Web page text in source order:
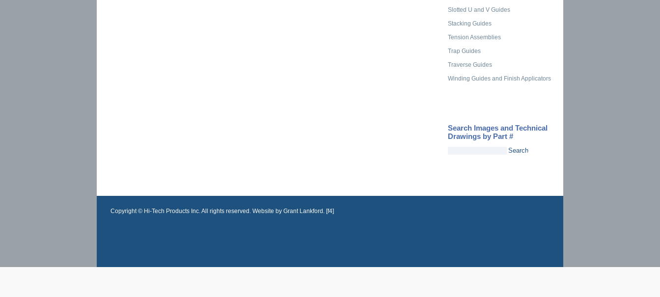
Slotted U and V Guides
Stacking Guides
Tension Assemblies
Trap Guides
Traverse Guides
Winding Guides and Finish Applicators
Search Images and Technical
Drawings by Part #
Copyright © Hi-Tech Products Inc. All rights reserved. Website by Grant Lankford. [f4]